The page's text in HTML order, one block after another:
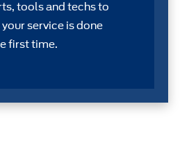
tools and techs to
service is done
first time.